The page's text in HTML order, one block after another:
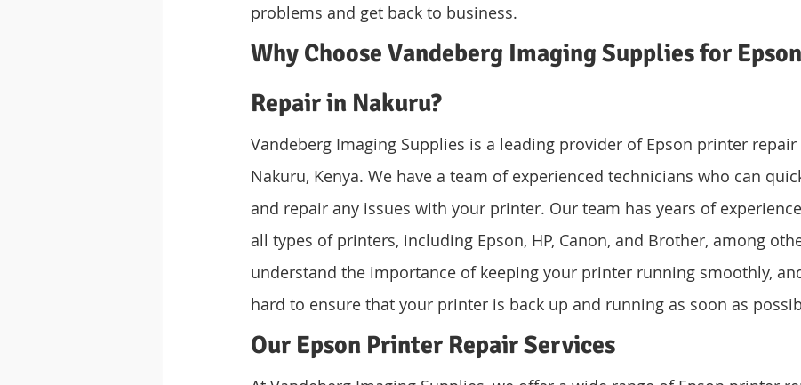
problems and get back to business.
Why Choose Vandeberg Imaging Supplies for
Repair in Nakuru?
Vandeberg Imaging Supplies is a leading provider of Epson printer repair
Nakuru, Kenya. We have a team of experienced technicians who can
and repair any issues with your printer. Our team has years of
all types of printers, including Epson, HP, Canon, and Brother, among
understand the importance of keeping your printer running smoothly,
hard to ensure that your printer is back up and running as soon as
Our Epson Printer Repair Services